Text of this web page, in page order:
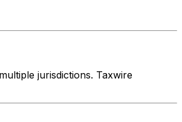
jurisdictions. Taxwire